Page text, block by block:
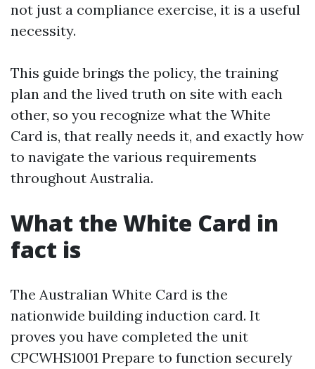
not just a compliance exercise, it is a useful
necessity.
This guide brings the policy, the training
plan and the lived truth on site with each
other, so you recognize what the White
Card is, that really needs it, and exactly how
to navigate the various requirements
throughout Australia.
What the White Card in
fact is
The Australian White Card is the
nationwide building induction card. It
proves you have completed the unit
CPCWHS1001 Prepare to function securely